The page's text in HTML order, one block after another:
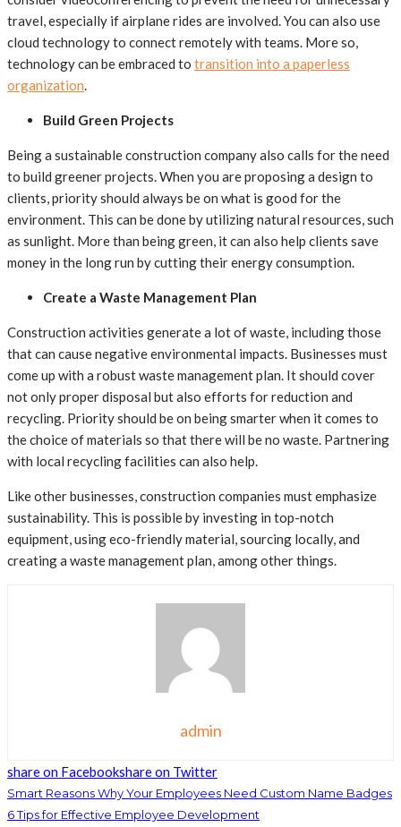
travel, especially if airplane rides are involved. You can also use
cloud technology to connect remotely with teams. More so,
technology can be embraced to transition into a paperless
organization.
Build Green Projects
Being a sustainable construction company also calls for the need
to build greener projects. When you are proposing a design to
clients, priority should always be on what is good for the
environment. This can be done by utilizing natural resources, such
as sunlight. More than being green, it can also help clients save
money in the long run by cutting their energy consumption.
Create a Waste Management Plan
Construction activities generate a lot of waste, including those
that can cause negative environmental impacts. Businesses must
come up with a robust waste management plan. It should cover
not only proper disposal but also efforts for reduction and
recycling. Priority should be on being smarter when it comes to
the choice of materials so that there will be no waste. Partnering
with local recycling facilities can also help.
Like other businesses, construction companies must emphasize
sustainability. This is possible by investing in top-notch
equipment, using eco-friendly material, sourcing locally, and
creating a waste management plan, among other things.
admin
share on Facebookshare on Twitter
Smart Reasons Why Your Employees Need Custom Name Badges
6 Tips for Effective Employee Development